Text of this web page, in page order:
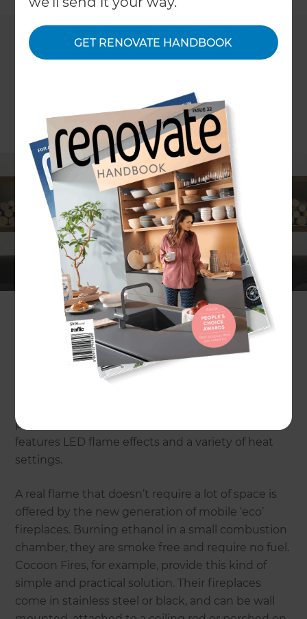
GET RENOVATE HANDBOOK
ARTICLE Stephanie Matheson, PHOTOGRAPHY courtesy of The
Fireplace, Bosca, Escea
Whether you aim to use the comforting flames of
a fireplace as a heating system or a purely
decorative feature, the warm glow of a soothing
fire can turn your home into a cosy retreat.
No matter where you live or how small your home
may be – there’s sure to be the right kind of
fireplace out there for you. Models range from
large-scale wood burning fireplaces through to
produced by Gazco, the Studio Electric Range
features LED flame effects and a variety of heat
settings.
A real flame that doesn’t require a lot of space is
offered by the new generation of mobile ‘eco’
fireplaces. Burning ethanol in a small combustion
chamber, they are smoke free and require no fuel.
Cocoon Fires, for example, provide this kind of
simple and practical solution. Their fireplaces
come in stainless steel or black, and can be wall